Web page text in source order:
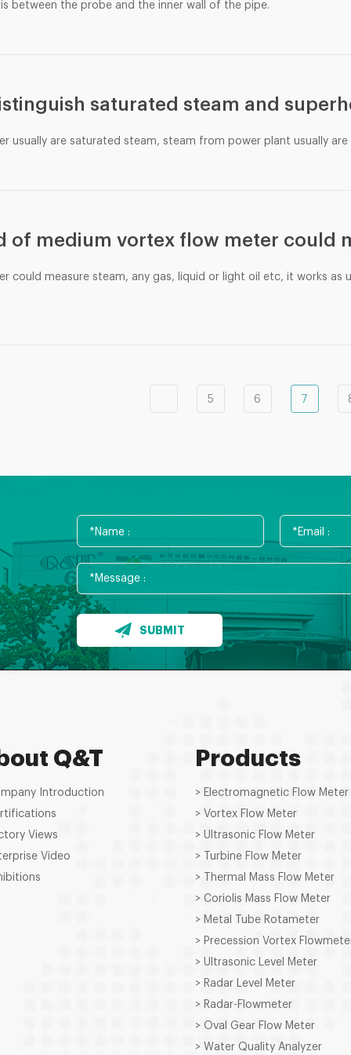
between the probe and the inner wall of the pipe.
saturated steam and
usually are saturated steam, steam from power plant usually
of medium vortex flow meter could
could measure steam, any gas, liquid or light oil etc, it works as
5 6 7
SUBMIT
Q&T
Introduction
Views
Video
Products
> Electromagnetic Flow Meter
> Vortex Flow Meter
> Ultrasonic Flow Meter
> Turbine Flow Meter
> Thermal Mass Flow Meter
> Coriolis Mass Flow Meter
> Metal Tube Rotameter
> Precession Vortex
> Ultrasonic Level Meter
> Radar Level Meter
> Radar-Flowmeter
> Oval Gear Flow Meter
> Water Quality Analyzer